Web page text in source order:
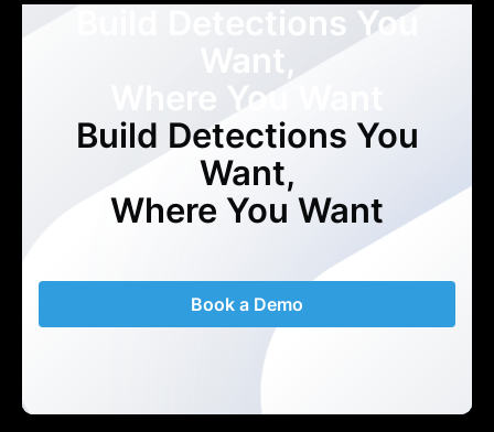
Build Detections You
Want,
Where You Want
Build Detections You
Want,
Where You Want
Book a Demo